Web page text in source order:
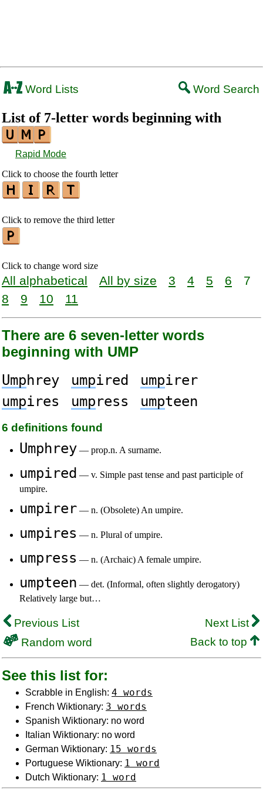
Word Lists Word Search
List of 7-letter words beginning with
Rapid Mode
Click to choose the fourth letter
Click to remove the third letter
Click to change word size
All alphabetical All by size 3 4 5 6
7
8
9 10 11
There are 6 seven-letter words
beginning with UMP
Umphrey umpired umpirer
umpires umpress umpteen
6 definitions found
Umphrey — prop.n. A surname.
umpired — v. Simple past tense and past participle of
umpire.
umpirer — n. (Obsolete) An umpire.
umpires — n. Plural of umpire.
umpress — n. (Archaic) A female umpire.
umpteen — det. (Informal, often slightly derogatory)
Relatively large but…
Previous List
Next List
Random word
Back to top
See this list for:
Scrabble in English: 4 words
French Wiktionary: 3 words
Spanish Wiktionary: no word
Italian Wiktionary: no word
German Wiktionary: 15 words
Portuguese Wiktionary: 1 word
Dutch Wiktionary: 1 word